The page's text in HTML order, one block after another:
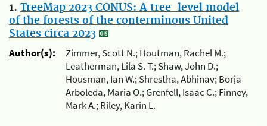
1. TreeMap 2023 CONUS: A tree-level model
of the forests of the conterminous United
States circa 2023
Author(s):
Zimmer, Scott N.; Houtman, Rachel M.;
Leatherman, Lila S. T.; Shaw, John D.;
Housman, Ian W.; Shrestha, Abhinav; Borja
Arboleda, Maria O.; Grenfell, Isaac C.; Finney,
Mark A.; Riley, Karin L.